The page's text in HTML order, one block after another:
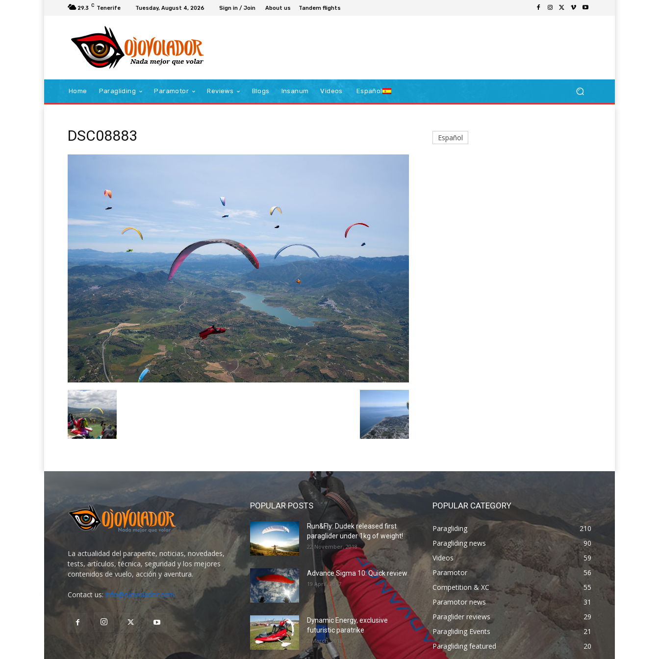
29.3 C Tenerife Tuesday, August 4, 2026 Sign in / Join About us Tandem flights
Home Paragliding Paramotor Reviews Blogs Insanum Videos Español
DSC08883 Español
La actualidad del parapente, noticias, novedades,
tests, artículos, técnica, seguridad y los mejores
contenidos de vuelo, acción y aventura.
Contact us: info@ojovolador.com
POPULAR POSTS
Run&Fly: Dudek released first
paraglider under 1kg of weight!
22 November, 2018
Advance Sigma 10: Quick review
19 April, 2017
Dynamic Energy, exclusive
futuristic paratrike
2 March, 2018
POPULAR CATEGORY
Paragliding
210
Paragliding news
90
Videos
59
Paramotor
56
Competition & XC
55
Paramotor news
31
Paraglider reviews
29
Paragliding Events
21
Paragliding featured
20